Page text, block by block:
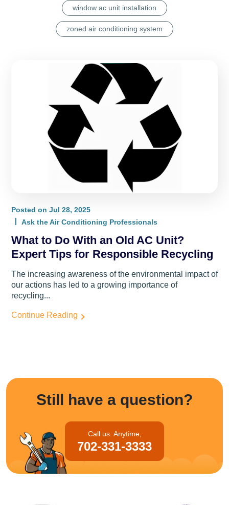
window ac unit installation
zoned air conditioning system
Posted on Jul 28, 2025
Ask the Air Conditioning Professionals
What to Do With an Old AC Unit?
Expert Tips for Responsible Recycling
The increasing awareness of the environmental impact of
our actions has led to a growing importance of
recycling...
Continue Reading
Still have a question?
Call us. Anytime,
702-331-3333